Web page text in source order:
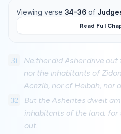
Viewing verse 34-36 of
Read Full
31
Neither did Asher drive
nor the inhabitants of
Achzib, nor of Helbah, nor
32
But the Asherites dwelt
inhabitants of the land: for
out.